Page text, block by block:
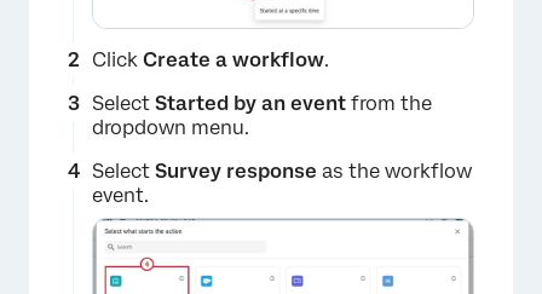
Click Create a workflow.
Select Started by an event from the
dropdown menu.
Select Survey response as the workflow
event.